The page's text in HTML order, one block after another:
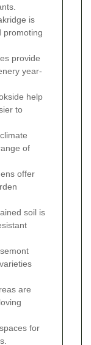
is
promoting
provide
year-
help
to
of
offer
soil is
are
for